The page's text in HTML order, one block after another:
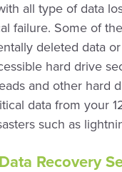
all type of data
failure. Some of
deleted data
hard drive
and other hard
data from your
such as
Recovery